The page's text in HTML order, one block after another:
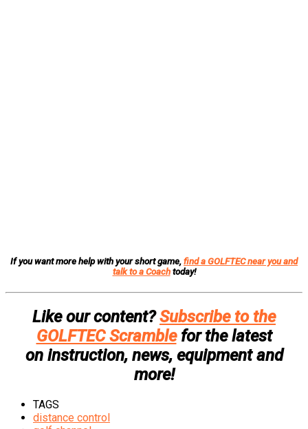
If you want more help with your short game, find a GOLFTEC near you and
talk to a Coachtoday!
Like our content?Subscribe to the
GOLFTEC Scramblefor the latest
on instruction, news, equipment and
more!
TAGS
distance control